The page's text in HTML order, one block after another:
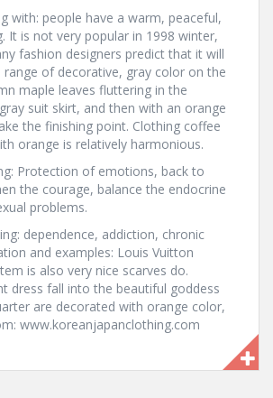
with: people have a warm, peaceful,
It is not very popular in 1998 winter,
fashion designers predict that it will
range of decorative, gray color on the
maple leaves fluttering in the
suit skirt, and then with an orange
the finishing point. Clothing coffee
orange is relatively harmonious.
Protection of emotions, back to
the courage, balance the endocrine
problems.
dependence, addiction, chronic
and examples: Louis Vuitton
is also very nice scarves do.
dress fall into the beautiful goddess
are decorated with orange color,
www.koreanjapanclothing.com